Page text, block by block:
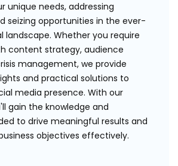
unique needs, addressing
seizing opportunities in the ever-
landscape. Whether you require
content strategy, audience
management, we provide
and practical solutions to
media presence. With our
gain the knowledge and
to drive meaningful results and
objectives effectively.